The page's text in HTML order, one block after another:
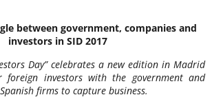
between government, companies and
investors in SID 2017
Day” celebrates a new edition in Madrid
foreign investors with the government and
firms to capture business.